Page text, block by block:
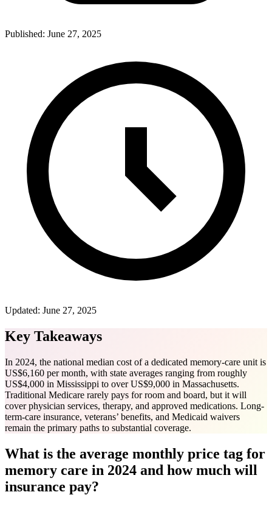
Published: June 27, 2025
Updated: June 27, 2025
Key Takeaways
In 2024, the national median cost of a dedicated memory-care unit is
US$6,160 per month, with state averages ranging from roughly
US$4,000 in Mississippi to over US$9,000 in Massachusetts.
Traditional Medicare rarely pays for room and board, but it will
cover physician services, therapy, and approved medications. Long-
term-care insurance, veterans’ benefits, and Medicaid waivers
remain the primary paths to substantial coverage.
What is the average monthly price tag for
memory care in 2024 and how much will
insurance pay?